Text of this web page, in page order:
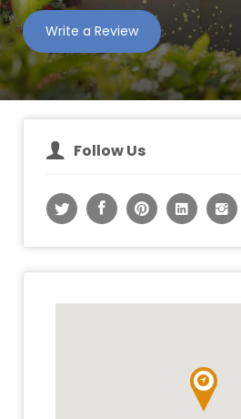
Write a Review
Follow Us